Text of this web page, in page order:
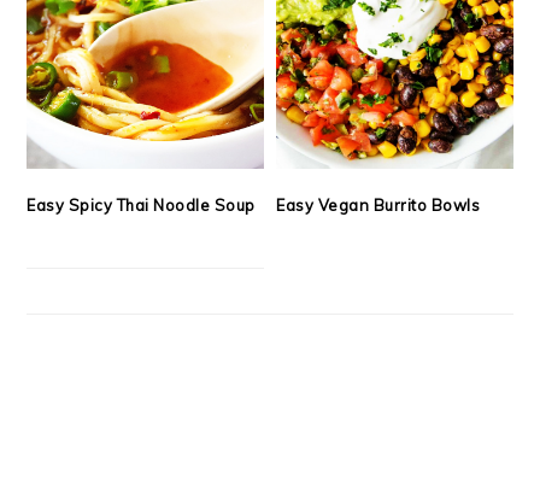
Easy Spicy Thai Noodle Soup Easy Vegan Burrito Bowls